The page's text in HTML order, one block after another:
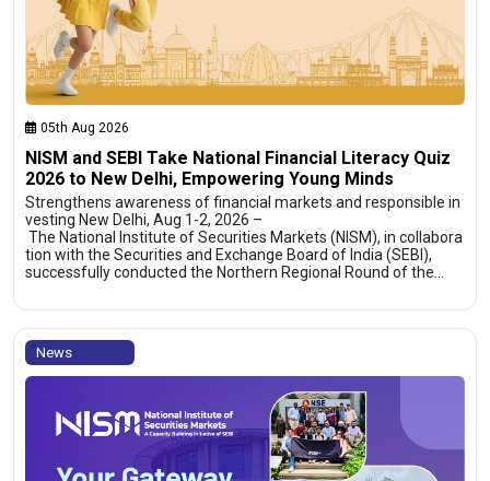
05th Aug 2026
NISM and SEBI Take National Financial Literacy Quiz
2026 to New Delhi, Empowering Young Minds
Strengthens awareness of financial markets and responsible in
vesting New Delhi, Aug 1-2, 2026 –
The National Institute of Securities Markets (NISM), in collabora
tion with the Securities and Exchange Board of India (SEBI),
successfully conducted the Northern Regional Round of the…
News